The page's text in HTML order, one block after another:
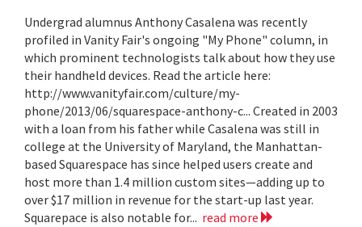
Undergrad alumnus Anthony Casalena was recently
profiled in Vanity Fair's ongoing "My Phone" column, in
which prominent technologists talk about how they use
their handheld devices. Read the article here:
http://www.vanityfair.com/culture/my-
phone/2013/06/squarespace-anthony-c... Created in 2003
with a loan from his father while Casalena was still in
college at the University of Maryland, the Manhattan-
based Squarespace has since helped users create and
host more than 1.4 million custom sites—adding up to
over $17 million in revenue for the start-up last year.
Squarepace is also notable for... read more